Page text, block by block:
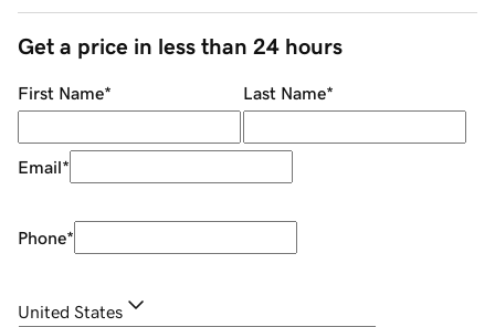
Get a price in less than 24 hours
First Name* Last Name*
Email*
Phone*
United States